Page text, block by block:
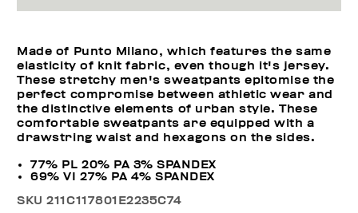
Made of Punto Milano, which features the same
elasticity of knit fabric, even though it's jersey.
These stretchy men's sweatpants epitomise the
perfect compromise between athletic wear and
the distinctive elements of urban style. These
comfortable sweatpants are equipped with a
drawstring waist and hexagons on the sides.
77% PL 20% PA 3% SPANDEX
69% VI 27% PA 4% SPANDEX
SKU211C117801E2235C74